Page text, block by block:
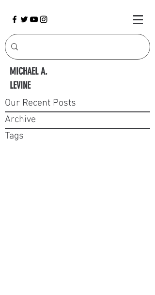
MICHAEL A.
LEVINE
Our Recent Posts
Archive
Tags